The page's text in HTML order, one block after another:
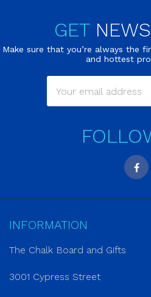
GET
Make sure that you’re always the
and hottest
INFORMATION
The Chalk Board and Gifts
3001 Cypress Street